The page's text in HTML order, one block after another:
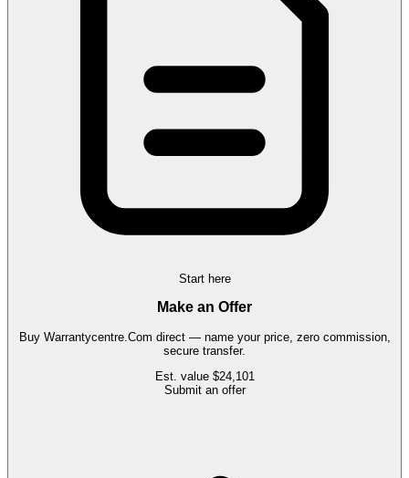
Start here
Make an Offer
Buy Warrantycentre.Com direct — name your price, zero commission,
secure transfer.
Est. value $24,101
Submit an offer